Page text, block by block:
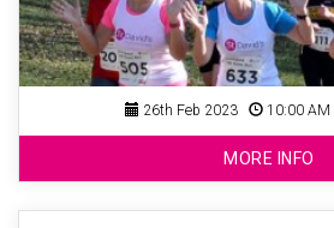
26th Feb 2023 10:00 AM
MORE INFO